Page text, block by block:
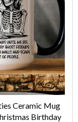
Ceramic Mug
Birthday